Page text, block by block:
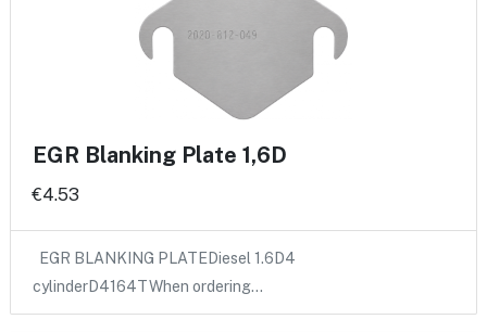
EGR Blanking Plate 1,6D
€4.53
EGR BLANKING PLATEDiesel 1.6D4
cylinderD4164TWhen ordering…